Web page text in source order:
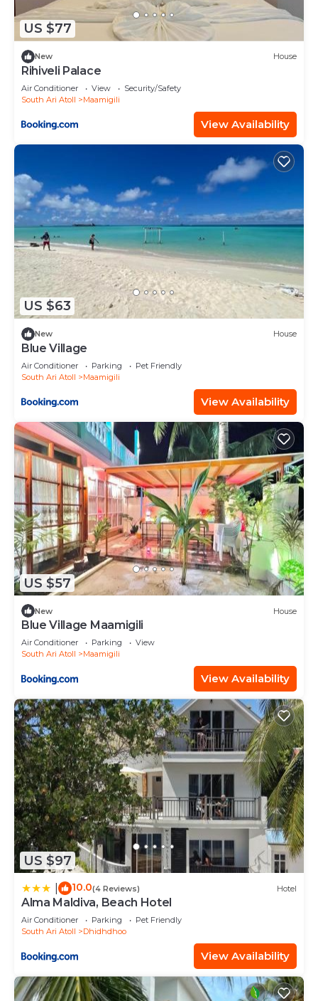
US $77
New House
Rihiveli Palace
Air Conditioner View
Security/Safety
South Ari Atoll
Maamigili
View Availability
US $63
New House
Blue Village
Air Conditioner Parking
Pet Friendly
South Ari Atoll
Maamigili
View Availability
US $57
New House
Blue Village Maamigili
Air Conditioner Parking
View
South Ari Atoll
Maamigili
View Availability
US $97
10.0(4 Reviews) Hotel
Alma Maldiva, Beach Hotel
Air Conditioner Parking
Pet Friendly
South Ari Atoll
Dhidhdhoo
View Availability